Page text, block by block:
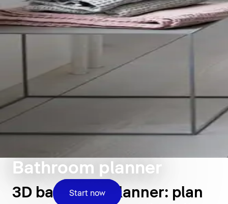
Bathroom planner
Start now
3D bathroom planner: plan